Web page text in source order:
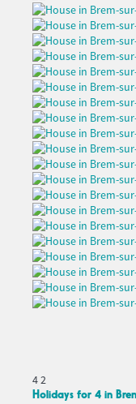
42
Holidays for 4 in